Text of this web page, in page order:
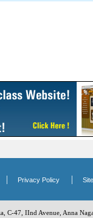
| Privacy Policy |
C-47, IInd Avenue, Anna